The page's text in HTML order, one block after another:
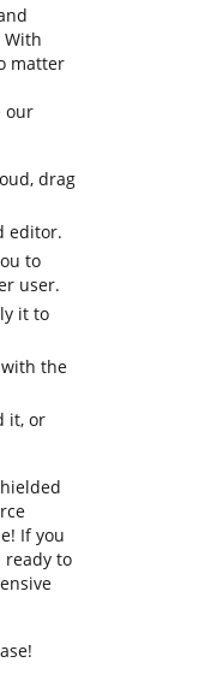
With
matter
our
drag
editor.
to
user.
it to
the
it, or
If you
ready to